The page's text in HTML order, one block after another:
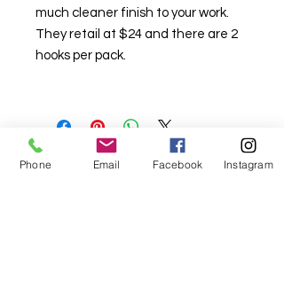
much cleaner finish to your work.
They retail at $24 and there are 2
hooks per pack.
Phone Email Facebook Instagram